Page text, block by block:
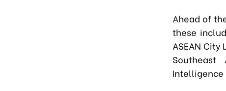
Ahead of
these
ASEAN
Intelligence